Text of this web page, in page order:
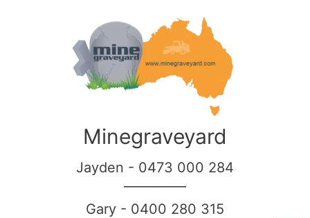
Minegraveyard
Jayden - 0473 000 284
Gary - 0400 280 315